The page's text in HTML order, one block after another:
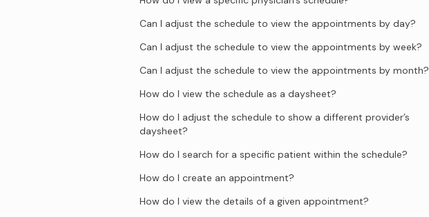
Can I adjust the schedule to view the appointments by day?
Can I adjust the schedule to view the appointments by week?
Can I adjust the schedule to view the appointments by month?
How do I view the schedule as a daysheet?
How do I adjust the schedule to show a different provider’s
daysheet?
How do I search for a specific patient within the schedule?
How do I create an appointment?
How do I view the details of a given appointment?